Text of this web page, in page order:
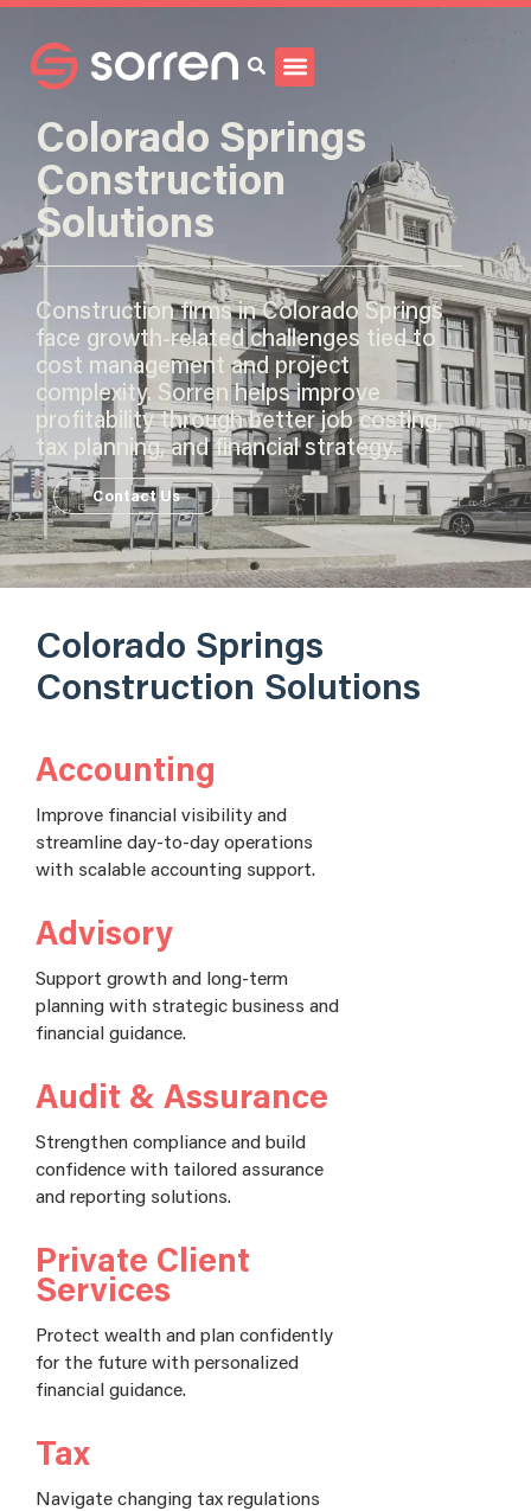
Colorado Springs
Construction
Solutions
Construction firms in Colorado Springs
face growth-related challenges tied to
cost management and project
complexity. Sorren helps improve
profitability through better job costing,
tax planning, and financial strategy.
Contact Us
Colorado Springs
Construction Solutions
Accounting
Improve financial visibility and
streamline day-to-day operations
with scalable accounting support.
Advisory
Support growth and long-term
planning with strategic business and
financial guidance.
Audit & Assurance
Strengthen compliance and build
confidence with tailored assurance
and reporting solutions.
Private Client
Services
Protect wealth and plan confidently
for the future with personalized
financial guidance.
Tax
Navigate changing tax regulations